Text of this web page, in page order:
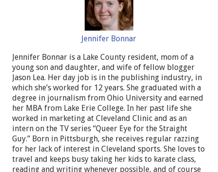
Jennifer Bonnar
Jennifer Bonnar is a Lake County resident, mom of a
young son and daughter, and wife of fellow blogger
Jason Lea. Her day job is in the publishing industry, in
which she’s worked for 12 years. She graduated with a
degree in journalism from Ohio University and earned
her MBA from Lake Erie College. In her past life she
worked in marketing at Cleveland Clinic and as an
intern on the TV series “Queer Eye for the Straight
Guy.” Born in Pittsburgh, she receives regular razzing
for her lack of interest in Cleveland sports. She loves to
travel and keeps busy taking her kids to karate class,
reading and writing whenever possible, and of course